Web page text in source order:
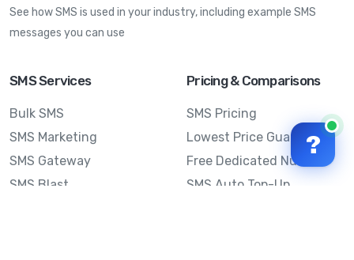
See how SMS is used in your industry, including example SMS
messages you can use
SMS Services
Bulk SMS
SMS Marketing
SMS Gateway
SMS Blast
Pricing & Comparisons
SMS Pricing
Lowest Price Guarantee
Free Dedicated Number
SMS Auto Top-Up
?